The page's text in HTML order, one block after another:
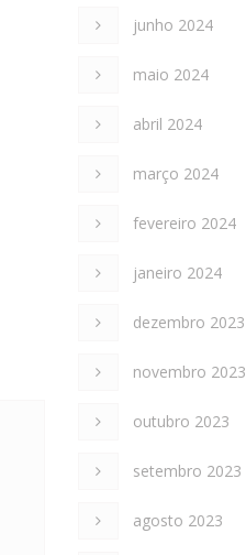
junho 2024
maio 2024
abril 2024
março 2024
fevereiro 2024
janeiro 2024
dezembro 2023
novembro 2023
outubro 2023
setembro 2023
agosto 2023